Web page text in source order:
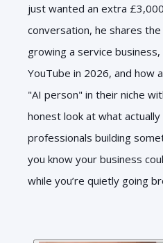
just wanted an extra
conversation, he shares
growing a service
YouTube in 2026, and how
"AI person" in their niche
honest look at what
professionals building
you know your business
while you’re quietly going